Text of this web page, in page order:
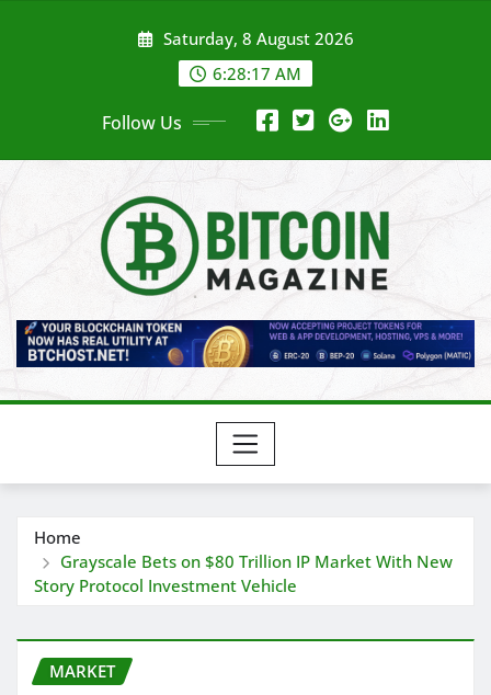
Saturday, 8 August 2026
6:28:19 AM
Follow Us
Home
Grayscale Bets on $80 Trillion IP Market With New
Story Protocol Investment Vehicle
MARKET